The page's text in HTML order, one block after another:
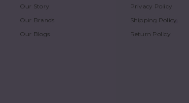
Our Story
Our Brands
Our Blogs
Privacy Policy
Shipping Policy
Return Policy